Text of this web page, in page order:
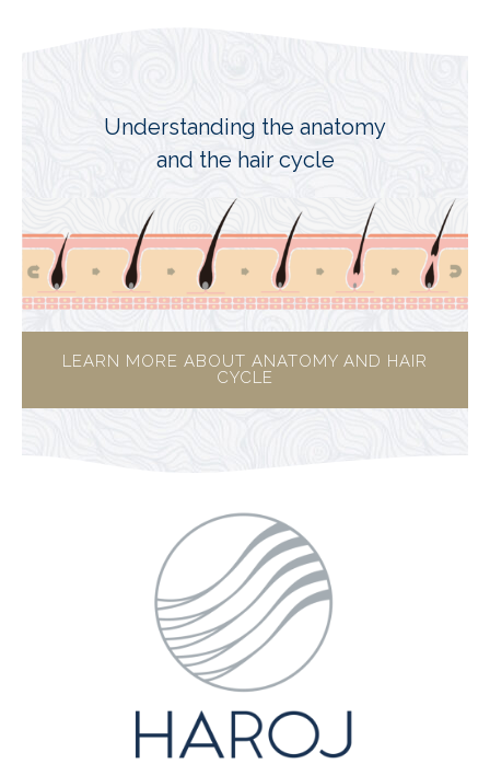
Understanding the anatomy
and the hair cycle
LEARN MORE ABOUT ANATOMY AND HAIR
CYCLE